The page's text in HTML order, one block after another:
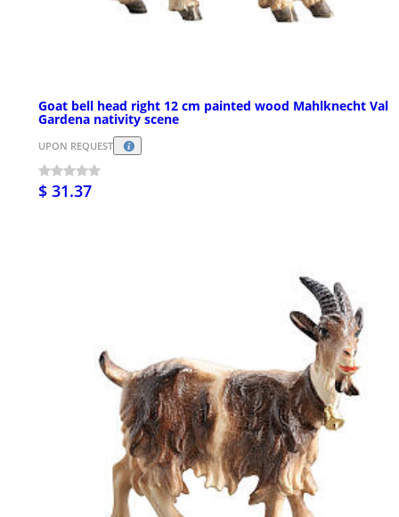
Goat bell head right 12 cm painted wood Mahlknecht Val
Gardena nativity scene
UPON REQUEST
$ 31.37